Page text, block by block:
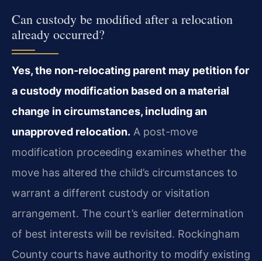
Can custody be modified after a relocation
already occurred?
Yes, the non-relocating parent may petition for
a custody modification based on a material
change in circumstances, including an
unapproved relocation. A post-move
modification proceeding examines whether the
move has altered the child’s circumstances to
warrant a different custody or visitation
arrangement. The court’s earlier determination
of best interests will be revisited. Rockingham
County courts have authority to modify existing